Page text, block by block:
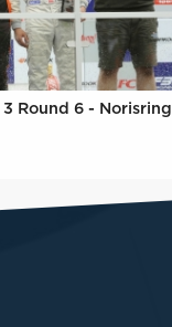
Round 6 - Norisring